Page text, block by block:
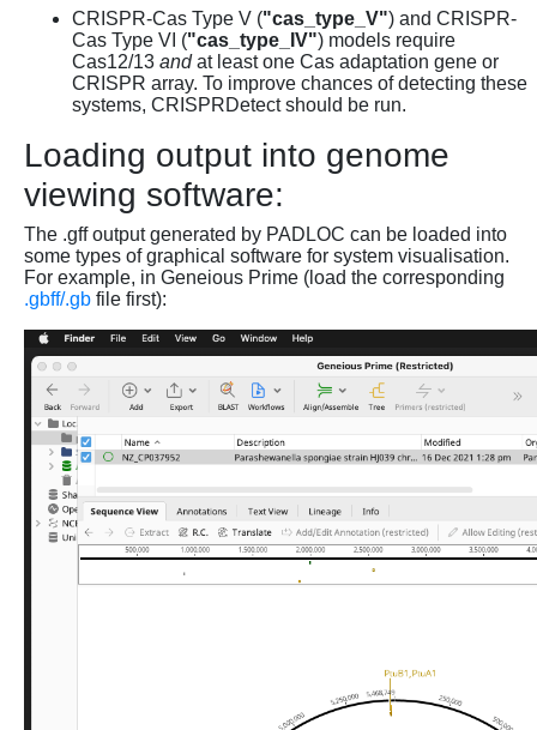
CRISPR-Cas Type V ("cas_type_V") and CRISPR-
Cas Type VI ("cas_type_IV") models require
Cas12/13 andat least one Cas adaptation gene or
CRISPR array. To improve chances of detecting these
systems, CRISPRDetect should be run.
Loading output into genome
viewing software:
The .gff output generated by PADLOC can be loaded into
some types of graphical software for system visualisation.
For example, in Geneious Prime (load the corresponding
.gbff/.gb file first):